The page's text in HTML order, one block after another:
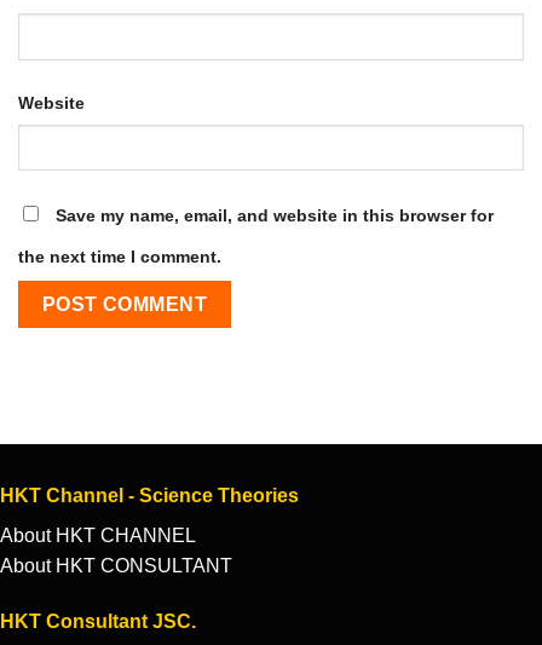
Website
Save my name, email, and website in this browser for
the next time I comment.
HKT Channel - Science Theories
About HKT CHANNEL
About HKT CONSULTANT
HKT Consultant JSC.